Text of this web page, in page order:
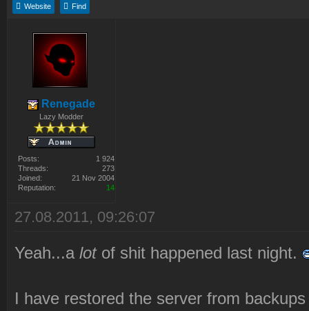
Website Find
Renegade
Lazy Modder
Posts:
1 924
Threads:
273
Joined:
21 Nov 2004
Reputation:
14
27.08.2011, 09:26:07
Yeah...a lotof shit happened last night.
I have restored the server from